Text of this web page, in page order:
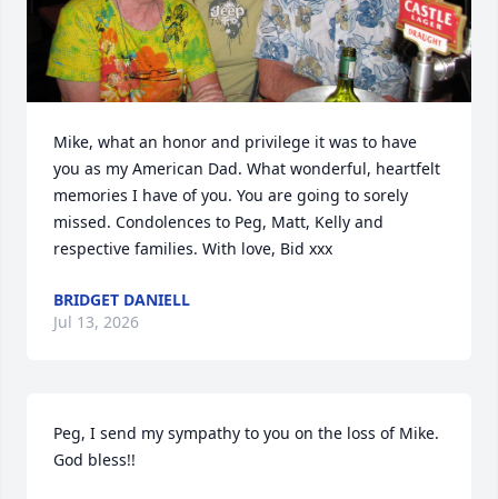
Mike, what an honor and privilege it was to have
you as my American Dad. What wonderful, heartfelt
memories I have of you. You are going to sorely
missed. Condolences to Peg, Matt, Kelly and
respective families. With love, Bid xxx
BRIDGET DANIELL
Jul 13, 2026
Peg, I send my sympathy to you on the loss of Mike.
God bless!!